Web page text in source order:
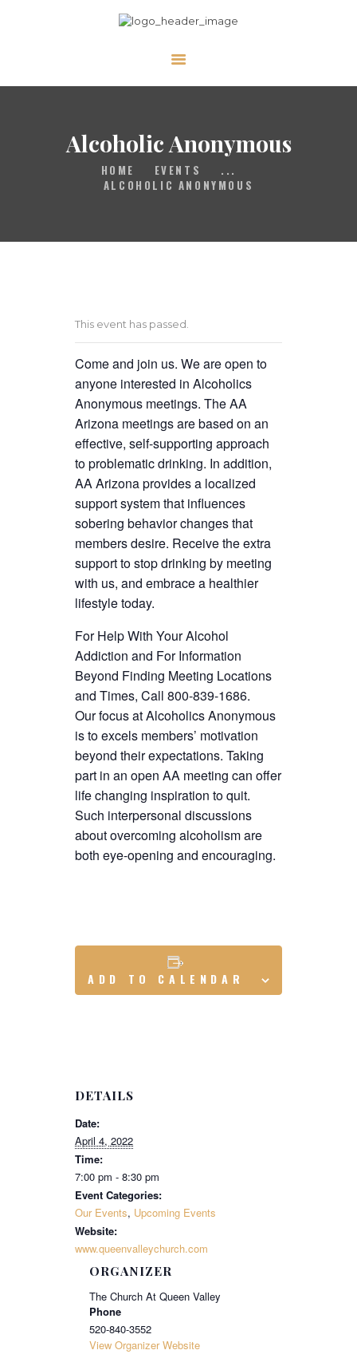
Alcoholic Anonymous
HOME EVENTS
...
ALCOHOLIC ANONYMOUS
PRAYER
ABOUT US
SERVE
EVENTS
This event has passed.
Come and join us. We are open to
anyone interested in Alcoholics
Anonymous meetings. The AA
Arizona meetings are based on an
effective, self-supporting approach
to problematic drinking. In addition,
AA Arizona provides a localized
support system that influences
sobering behavior changes that
members desire. Receive the extra
support to stop drinking by meeting
with us, and embrace a healthier
lifestyle today.
For Help With Your Alcohol
Addiction and For Information
Beyond Finding Meeting Locations
and Times, Call 800-839-1686.
Our focus at Alcoholics Anonymous
is to excels members’ motivation
beyond their expectations. Taking
part in an open AA meeting can offer
life changing inspiration to quit.
Such interpersonal discussions
about overcoming alcoholism are
both eye-opening and encouraging.
ADD TO CALENDAR
DETAILS
Date:
April 4, 2022
Time:
7:00 pm - 8:30 pm
Event Categories:
Our Events, Upcoming Events
Website:
www.queenvalleychurch.com
ORGANIZER
The Church At Queen Valley
Phone
520-840-3552
View Organizer Website